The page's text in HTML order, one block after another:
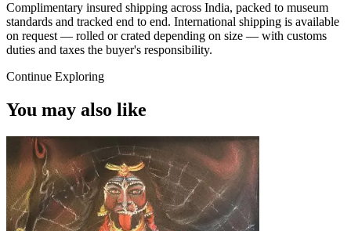
Complimentary insured shipping across India, packed to museum
standards and tracked end to end. International shipping is available
on request — rolled or crated depending on size — with customs
duties and taxes the buyer's responsibility.
Continue Exploring
You may also like